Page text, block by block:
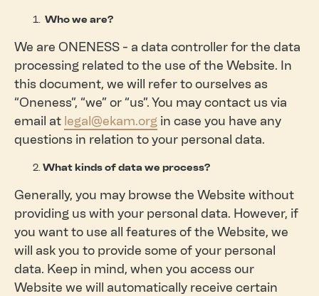
Who we are?
We are ONENESS - a data controller for the data
processing related to the use of the Website. In
this document, we will refer to ourselves as
“Oneness”, “we” or “us”. You may contact us via
email at legal@ekam.org in case you have any
questions in relation to your personal data.
What kinds of data we process?
Generally, you may browse the Website without
providing us with your personal data. However, if
you want to use all features of the Website, we
will ask you to provide some of your personal
data. Keep in mind, when you access our
Website we will automatically receive certain